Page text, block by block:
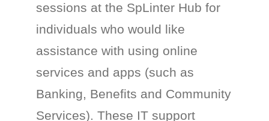
sessions at the SpLinter Hub for
individuals who would like
assistance with using online
services and apps (such as
Banking, Benefits and Community
Services). These IT support